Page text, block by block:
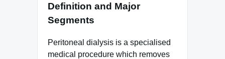
Definition and Major
Segments
Peritoneal dialysis is a specialised
medical procedure which removes